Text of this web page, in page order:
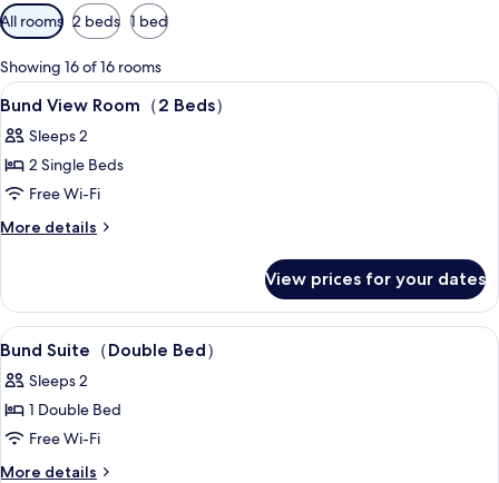
Available
filters
for
rooms
All rooms 2 beds 1 bed
Showing 16 of 16 rooms
View
all
photos
for
Bund
View
A hotel room with two beds, a desk,
3
Bund View Room（2 Beds）
Sleeps 2
2 Single Beds
Free Wi-Fi
More details
More
View
Room（2
Beds）
View prices for your dates
View
all
photos
for
Bund
Suite（Double
Premium bedding, minibar, in-room
7
Bund Suite（Double Bed）
Sleeps 2
1 Double Bed
Free Wi-Fi
More details
More